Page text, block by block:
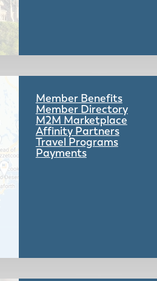
Member Benefits
Member Directory
M2M Marketplace
Affinity Partners
Travel Programs
Payments